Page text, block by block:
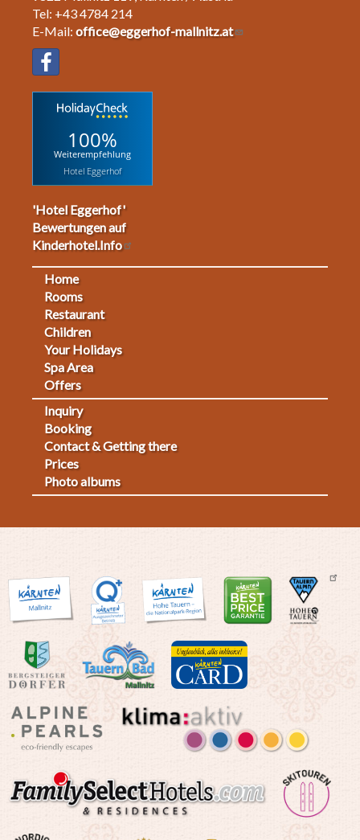
Tel: +43 4784 214
E-Mail: office@eggerhof-mallnitz.at
100%
Weiterempfehlung
Hotel Eggerhof
'Hotel Eggerhof'
Bewertungen auf
Kinderhotel.Info
Footermenu
Home
Rooms
Restaurant
Children
Your Holidays
Spa Area
Offers
Fußmenü
2
Inquiry
Booking
Contact & Getting there
Prices
Photo albums